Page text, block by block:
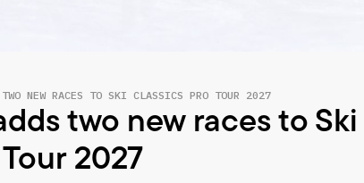
TWO NEW RACES TO SKI CLASSICS PRO TOUR 2027
two new races to Ski
2027